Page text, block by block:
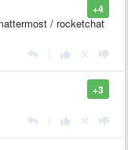
+4
/ rocketchat
+3